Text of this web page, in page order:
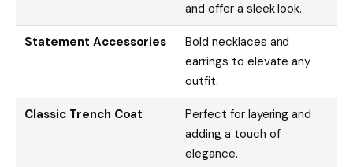
and offer a sleek look.
Statement Accessories
Bold necklaces and
earrings to elevate any
outfit.
Classic Trench Coat
Perfect for layering and
adding a touch of
elegance.